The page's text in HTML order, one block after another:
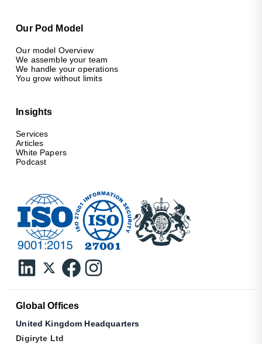
Our Pod Model
Our model Overview
We assemble your team
We handle your operations
You grow without limits
Insights
Services
Articles
White Papers
Podcast
Global Offices
United Kingdom Headquarters
Digiryte Ltd